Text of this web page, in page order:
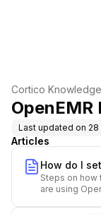
Cortico
e
Last updated on 28
Articles
How do I
OpenEMR?
Steps on
are using